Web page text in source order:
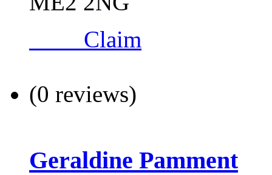
Claim
(0 reviews)
Geraldine Pamment